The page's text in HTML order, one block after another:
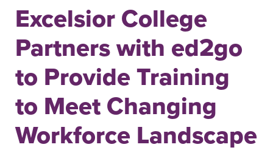
Excelsior College
Partners with ed2go
to Provide Training
to Meet Changing
Workforce Landscape